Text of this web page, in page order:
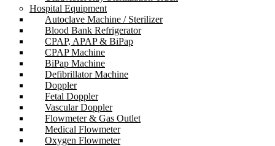
Hospital Equipment
Autoclave Machine / Sterilizer
Blood Bank Refrigerator
CPAP, APAP & BiPap
CPAP Machine
BiPap Machine
Defibrillator Machine
Doppler
Fetal Doppler
Vascular Doppler
Flowmeter & Gas Outlet
Medical Flowmeter
Oxygen Flowmeter